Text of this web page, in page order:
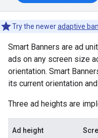
Try the neweradaptive
Smart Banners are ad
ads on any screen size
orientation. Smart
its current orientation
Three ad heights are
Ad height